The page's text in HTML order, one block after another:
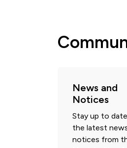
News and
Notices
Stay up to
the latest
notices from